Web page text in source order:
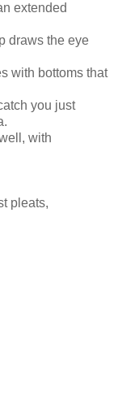
extended
draws the eye
with bottoms that
you just
with
pleats,